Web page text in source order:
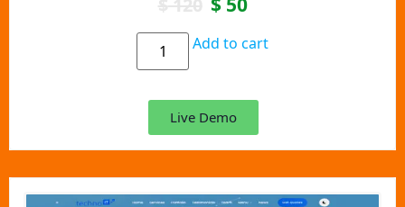
$120
Add to cart
Live Demo